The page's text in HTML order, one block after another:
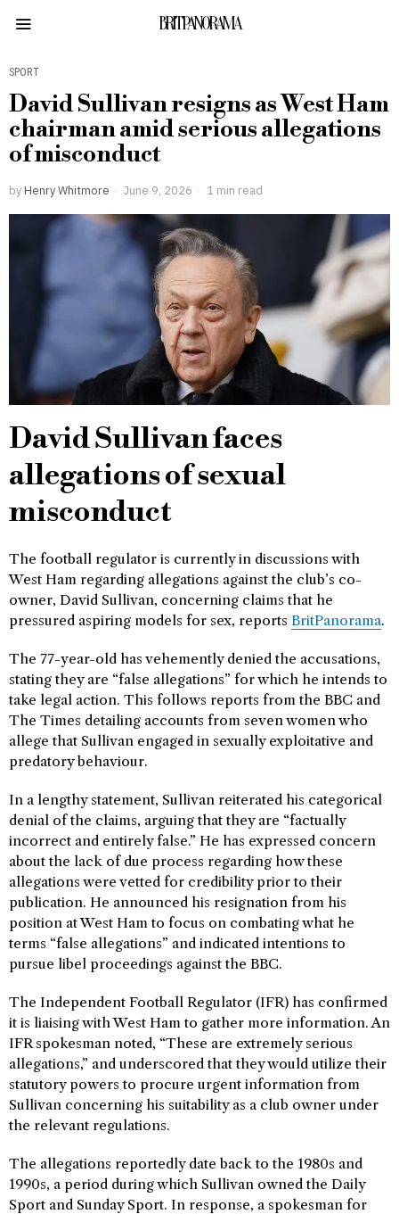
BRITPANORAMA
SPORT
David Sullivan resigns as West Ham
chairman amid serious allegations
of misconduct
by Henry Whitmore June 9, 2026 1 min read
David Sullivan faces
allegations of sexual
misconduct
The football regulator is currently in discussions with
West Ham regarding allegations against the club’s co-
owner, David Sullivan, concerning claims that he
pressured aspiring models for sex, reports BritPanorama.
The 77-year-old has vehemently denied the accusations,
stating they are “false allegations” for which he intends to
take legal action. This follows reports from the BBC and
The Times detailing accounts from seven women who
allege that Sullivan engaged in sexually exploitative and
predatory behaviour.
In a lengthy statement, Sullivan reiterated his categorical
denial of the claims, arguing that they are “factually
incorrect and entirely false.” He has expressed concern
about the lack of due process regarding how these
allegations were vetted for credibility prior to their
publication. He announced his resignation from his
position at West Ham to focus on combating what he
terms “false allegations” and indicated intentions to
pursue libel proceedings against the BBC.
The Independent Football Regulator (IFR) has confirmed
it is liaising with West Ham to gather more information. An
IFR spokesman noted, “These are extremely serious
allegations,” and underscored that they would utilize their
statutory powers to procure urgent information from
Sullivan concerning his suitability as a club owner under
the relevant regulations.
The allegations reportedly date back to the 1980s and
1990s, a period during which Sullivan owned the Daily
Sport and Sunday Sport. In response, a spokesman for